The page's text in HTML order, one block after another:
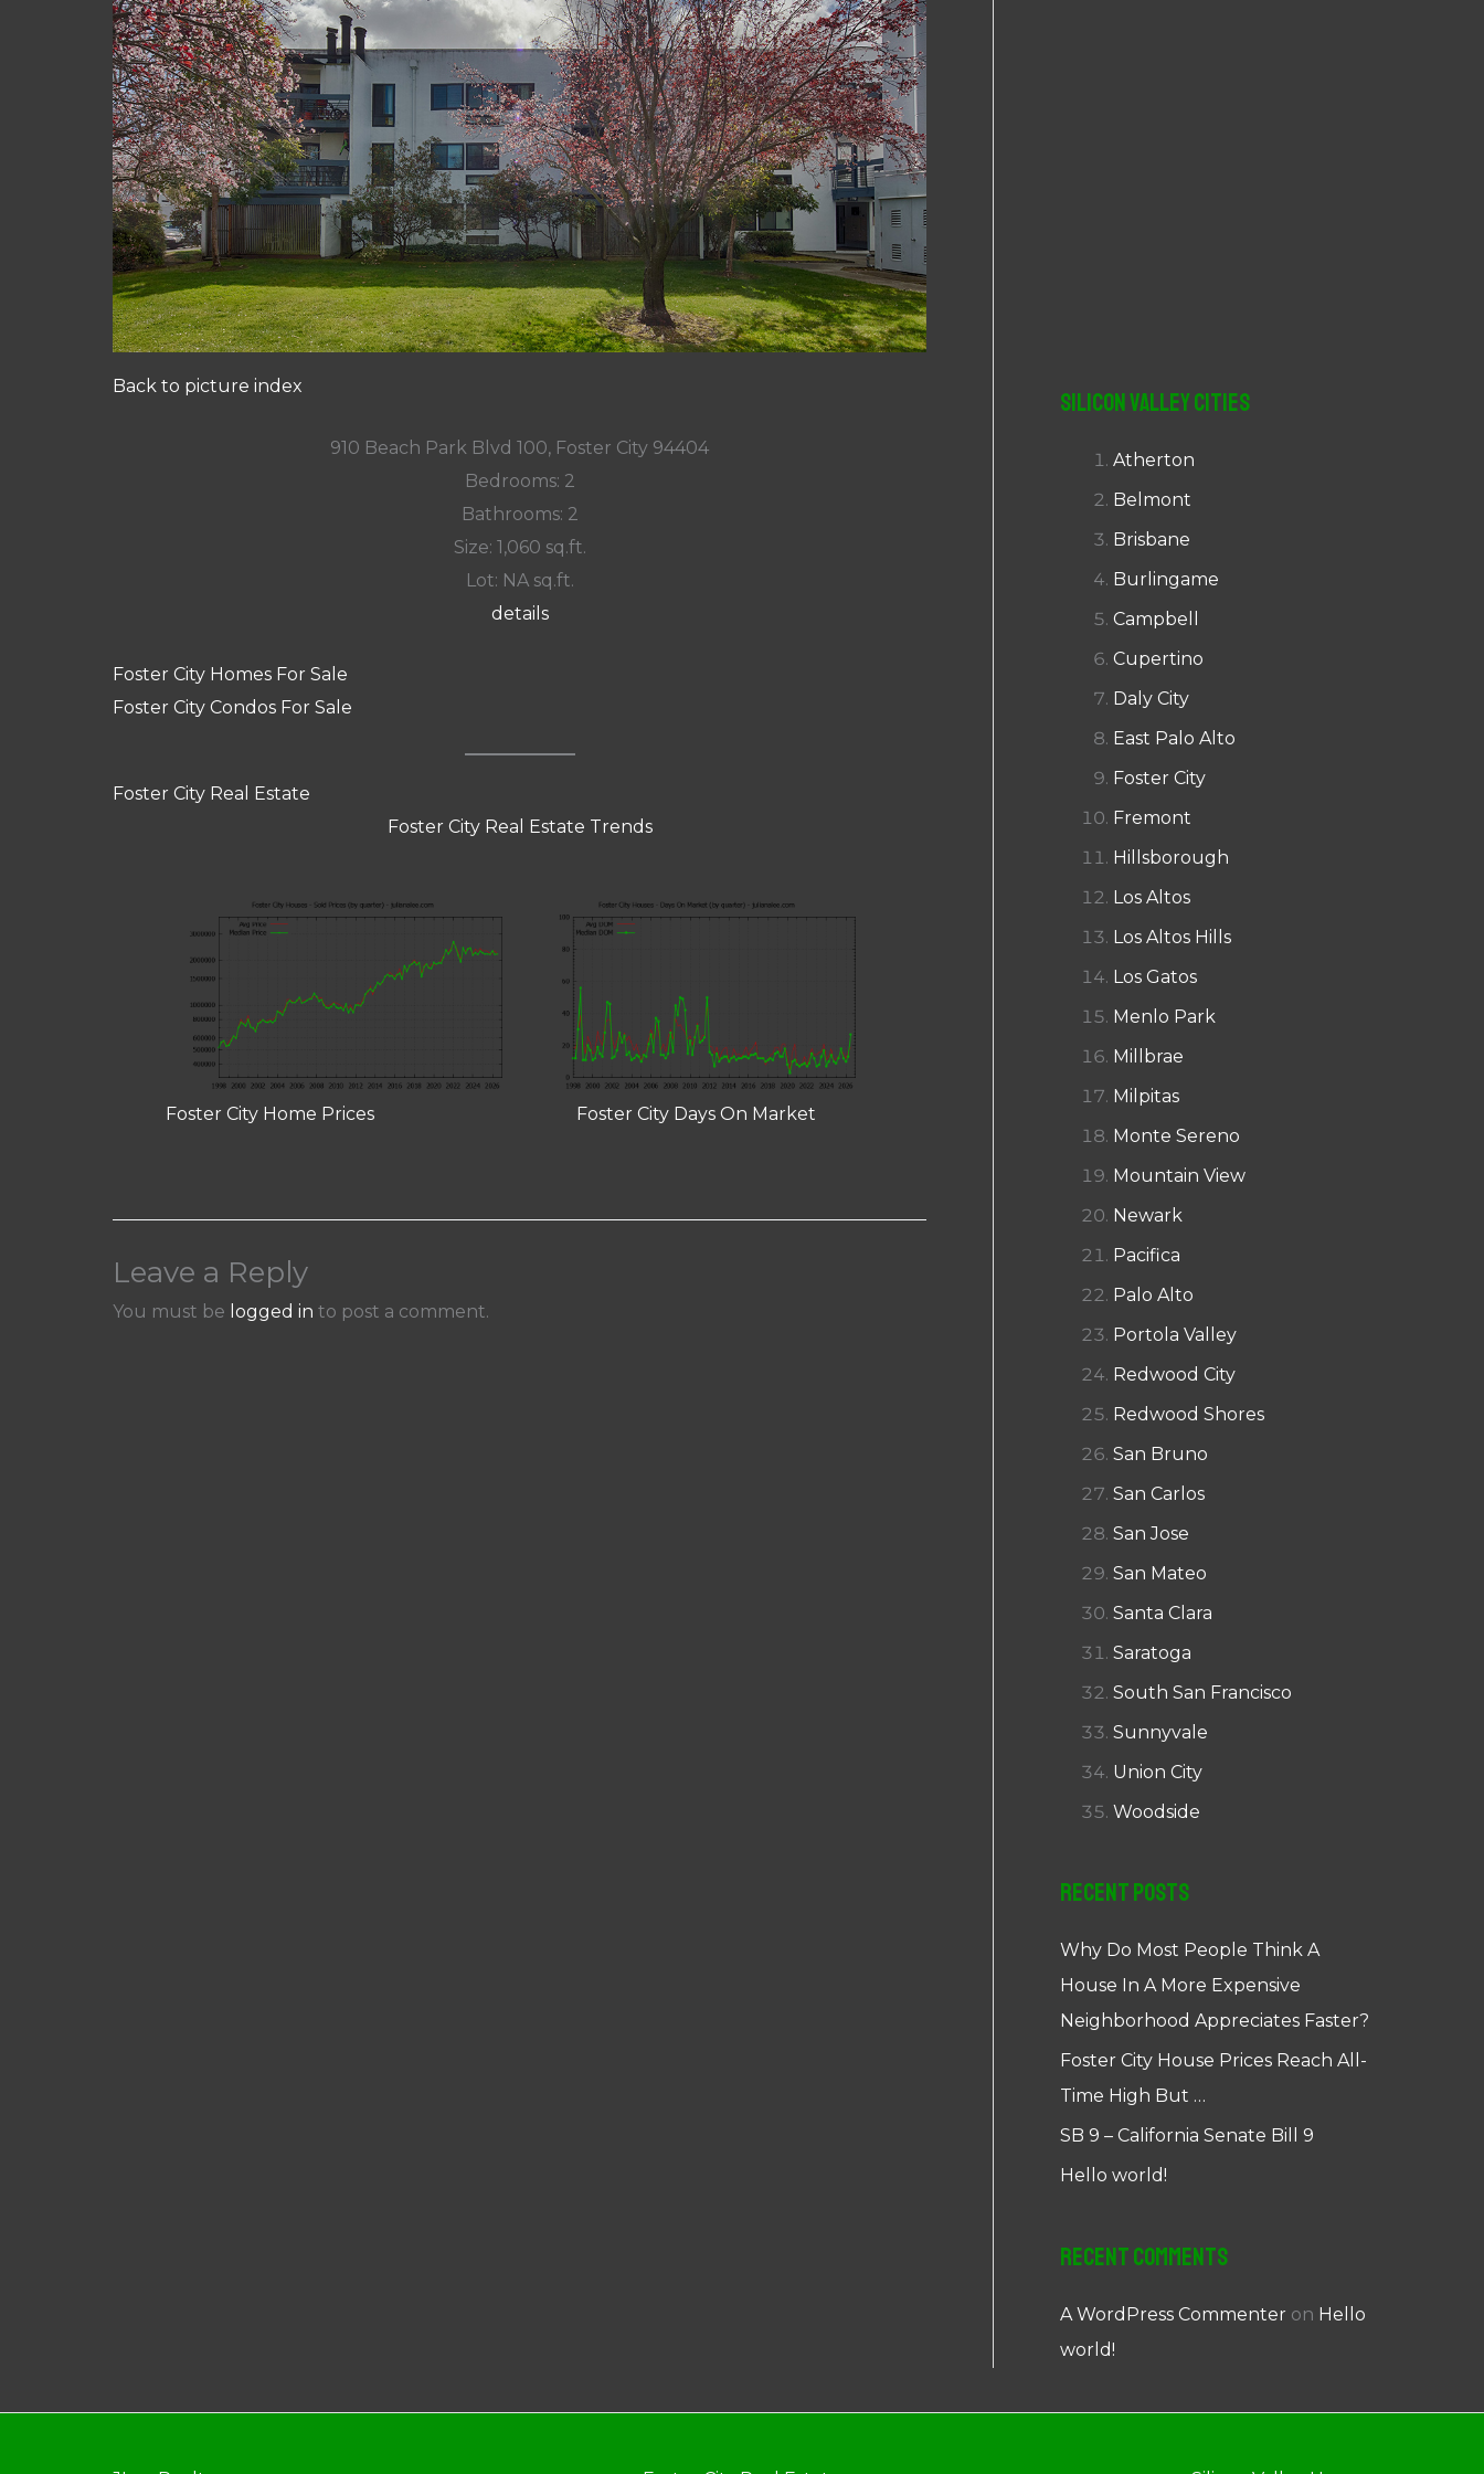
Back to picture index
910 Beach Park Blvd 100, Foster City 94404
Bedrooms: 2
Bathrooms: 2
Size: 1,060 sq.ft.
Lot: NA sq.ft.
details
Foster City Homes For Sale
Foster City Condos For Sale
Foster City Real Estate
Foster City Real Estate Trends
Foster City Home Prices Foster City Days On Market
Leave a Reply
You must be logged in to post a comment.
Silicon Valley Cities
Atherton
Belmont
Brisbane
Burlingame
Campbell
Cupertino
Daly City
East Palo Alto
Foster City
Fremont
Hillsborough
Los Altos
Los Altos Hills
Los Gatos
Menlo Park
Millbrae
Milpitas
Monte Sereno
Mountain View
Newark
Pacifica
Palo Alto
Portola Valley
Redwood City
Redwood Shores
San Bruno
San Carlos
San Jose
San Mateo
Santa Clara
Saratoga
South San Francisco
Sunnyvale
Union City
Woodside
Recent Posts
Why Do Most People Think A
House In A More Expensive
Neighborhood Appreciates Faster?
Foster City House Prices Reach All-
Time High But …
SB 9 – California Senate Bill 9
Hello world!
Recent Comments
A WordPress Commenter on Hello
world!